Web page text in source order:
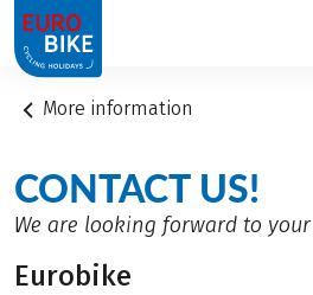
1
More information
CONTACT US!
We are looking forward to
Eurobike